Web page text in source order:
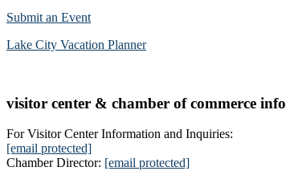
Submit an Event
Lake City Vacation Planner
visitor center & chamber of commerce info
For Visitor Center Information and Inquiries:
[email protected]
Chamber Director: [email protected]